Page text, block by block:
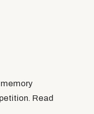
Read